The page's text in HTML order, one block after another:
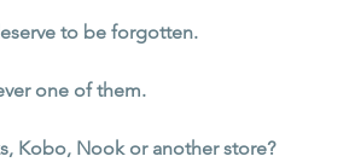
to be forgotten.
one of them.
Kobo, Nook or another store?